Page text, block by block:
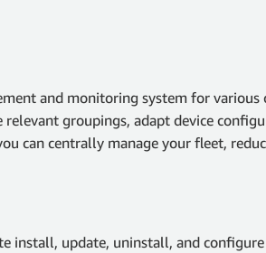
and monitoring system for various
groupings, adapt device
can centrally manage your fleet,
install, update, uninstall, and